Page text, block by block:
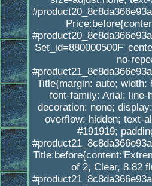
Set_id=880000500F'
no-
Title{margin: auto; width:
font-family: Arial; line-
decoration: none;
overflow: hidden; text-
#191919;
of 2, Clear, 8.82